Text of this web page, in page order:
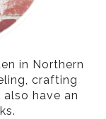
in Northern
crafting
have an